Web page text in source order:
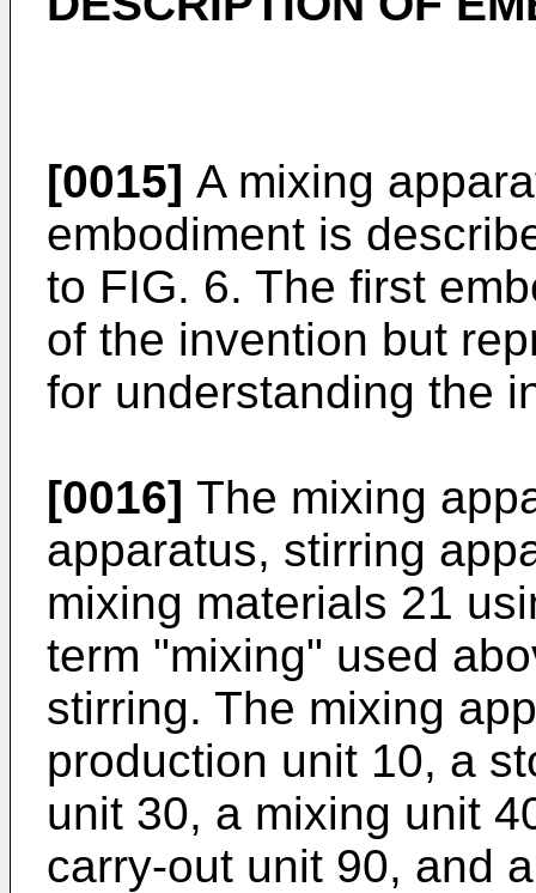
[0015] A mixing
embodiment is
to FIG. 6. The first
of the invention but
for understanding the
[0016] The mixing
apparatus, stirring
mixing materials 21
term "mixing" used
stirring. The mixing
production unit 10, a
unit 30, a mixing unit
carry-out unit 90, and